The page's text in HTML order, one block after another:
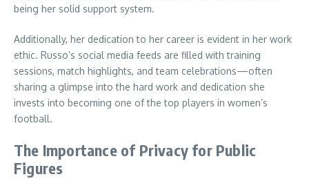
being her solid support system.
Additionally, her dedication to her career is evident in her work
ethic. Russo’s social media feeds are filled with training
sessions, match highlights, and team celebrations—often
sharing a glimpse into the hard work and dedication she
invests into becoming one of the top players in women’s
football.
The Importance of Privacy for Public
Figures